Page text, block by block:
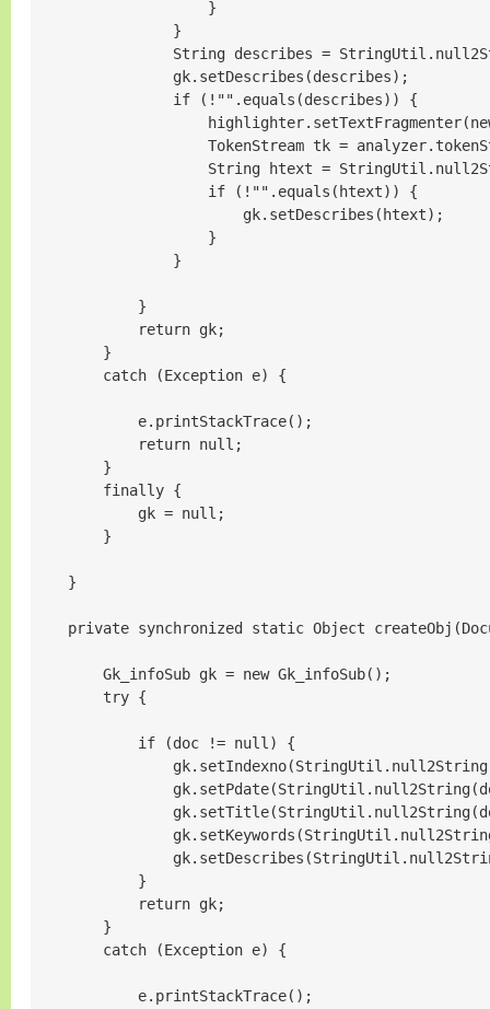
                    }
                }
String describes =
                gk.setDescribes(describes);
                if (!"".equals(describes)) {
TokenStream tk =
String htext =
                    if (!"".equals(htext)) {
                        gk.setDescribes(htext);
                    }
                }
            }
            return gk;
        }
        catch (Exception e) {
            e.printStackTrace();
            return null;
        }
        finally {
            gk = null;
        }
    }
private synchronized static Object
        Gk_infoSub gk = new Gk_infoSub();
        try {
            if (doc != null) {
            }
            return gk;
        }
        catch (Exception e) {
            e.printStackTrace();